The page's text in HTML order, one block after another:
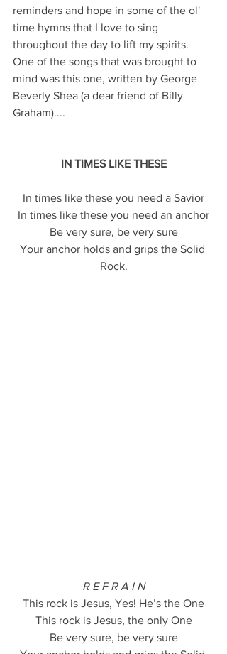
reminders and hope in some of the ol'
time hymns that I love to sing
throughout the day to lift my spirits.
One of the songs that was brought to
mind was this one, written by George
Beverly Shea (a dear friend of Billy
Graham)....
IN TIMES LIKE THESE
In times like these you need a Savior
In times like these you need an anchor
Be very sure, be very sure
Your anchor holds and grips the Solid
Rock.
R E F R A I N
This rock is Jesus, Yes! He’s the One
This rock is Jesus, the only One
Be very sure, be very sure